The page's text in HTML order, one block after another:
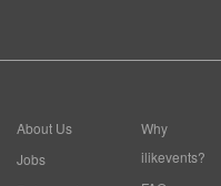
About Us
Jobs
Why
ilikevents?